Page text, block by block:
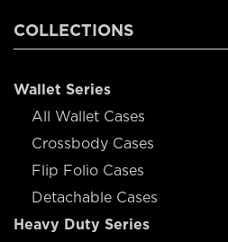
COLLECTIONS
Wallet Series
All Wallet Cases
Crossbody Cases
Flip Folio Cases
Detachable Cases
Heavy Duty Series